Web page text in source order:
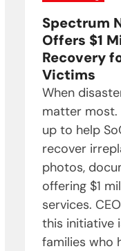
Spectrum
Offers $1
Recovery
Victims
When
matter most.
up to help
recover
photos,
offering $1
services.
this initiative
families who